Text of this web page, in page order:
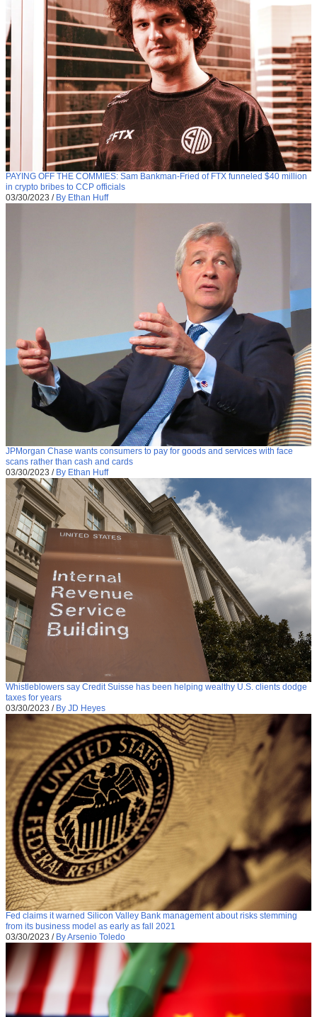
PAYING OFF THE COMMIES: Sam Bankman-Fried of FTX funneled $40 million
in crypto bribes to CCP officials
03/30/2023 / By Ethan Huff
JPMorgan Chase wants consumers to pay for goods and services with face
scans rather than cash and cards
03/30/2023 / By Ethan Huff
Whistleblowers say Credit Suisse has been helping wealthy U.S. clients dodge
taxes for years
03/30/2023 / By JD Heyes
Fed claims it warned Silicon Valley Bank management about risks stemming
from its business model as early as fall 2021
03/30/2023 / By Arsenio Toledo